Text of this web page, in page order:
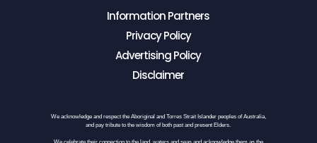
Information Partners
Privacy Policy
Advertising Policy
Disclaimer
We acknowledge and respect the Aboriginal and Torres Strait Islander peoples of Australia,
and pay tribute to the wisdom of both past and present Elders.